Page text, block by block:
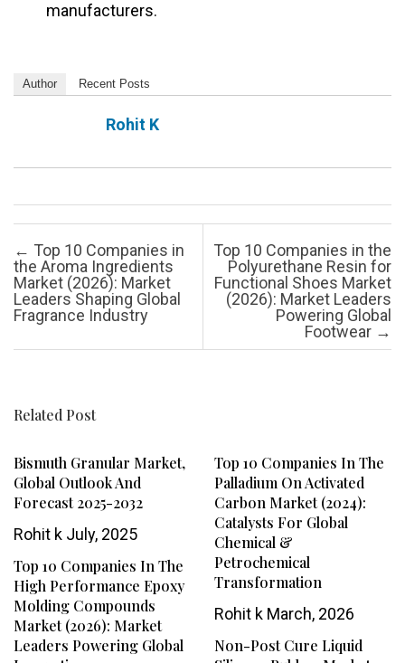
manufacturers.
Author Recent Posts
Rohit K
Post navigation
← Top 10 Companies in
the Aroma Ingredients
Market (2026): Market
Leaders Shaping Global
Fragrance Industry
Top 10 Companies in the
Polyurethane Resin for
Functional Shoes Market
(2026): Market Leaders
Powering Global
Footwear →
Related Post
Bismuth Granular Market,
Global Outlook And
Forecast 2025-2032
Rohit k July, 2025
Top 10 Companies In The
Palladium On Activated
Carbon Market (2024):
Catalysts For Global
Chemical &
Petrochemical
Transformation
Rohit kMarch, 2026
Top 10 Companies In The
High Performance Epoxy
Molding Compounds
Market (2026): Market
Leaders Powering Global
Non-Post Cure Liquid